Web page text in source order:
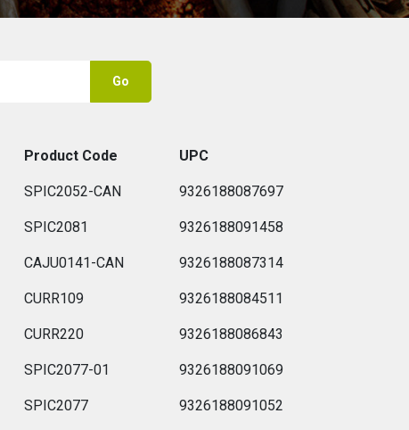
Go
Product Code UPC
SPIC2052-CAN 9326188087697
SPIC2081 9326188091458
CAJU0141-CAN 9326188087314
CURR109 9326188084511
CURR220 9326188086843
SPIC2077-01 9326188091069
SPIC2077 9326188091052